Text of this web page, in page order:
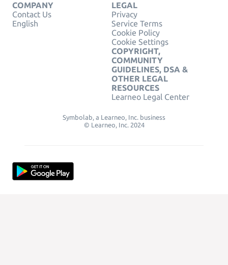
COMPANY
Contact Us
English
LEGAL
Privacy
Service Terms
Cookie Policy
Cookie Settings
COPYRIGHT,
COMMUNITY
GUIDELINES, DSA &
OTHER LEGAL
RESOURCES
Learneo Legal Center
Symbolab, a Learneo, Inc. business
© Learneo, Inc. 2024